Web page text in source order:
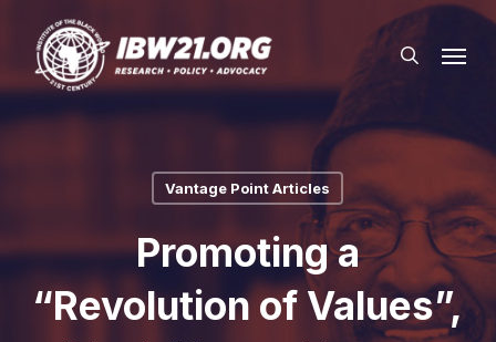
main
search
Vantage Point Articles
Promoting a
“Revolution of Values”,